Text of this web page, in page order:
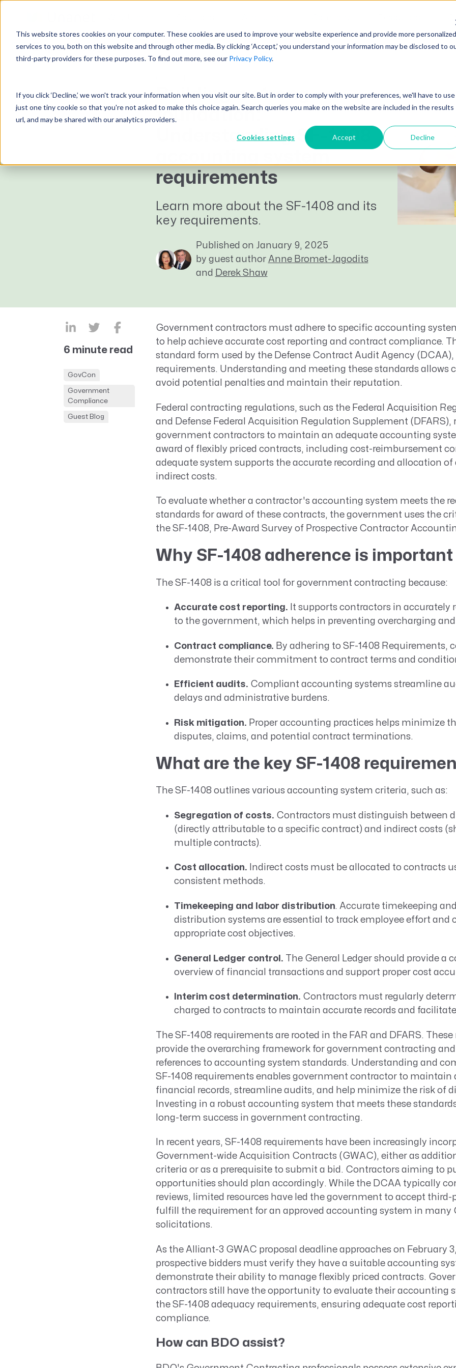
This website stores cookies on your computer. These cookies are used to improve your website experience and provide more personalized
services to you, both on this website and through other media. By clicking ‘Accept,’ you understand your information may be disclosed to
third-party providers for these purposes. To find out more, see our Privacy Policy.
If you click ‘Decline,’ we won't track your information when you visit our site. But in order to comply with your preferences, we'll have to use
just one tiny cookie so that you're not asked to make this choice again. Search queries you make on the website are included in the results
url, and may be shared with our analytics providers.
Cookies settings Accept Decline
GovCon Solutions
CRM GovCon
GovIntel
Project-Based Inventory & Manufacturing
Industries
Architecture
Company
Partners
Events
Learn More
Resources
GovCon Resources
Articles
GovCon Industry Trends Guide
AEC Industry Trends Guide
DCAA Compliance Guide
Exploring AI Series
ERP for Large GovCons
Customer Experience
Customers
Expert Insights
Building a strong
foundation:
Understanding SF-1408
requirements
Learn more about the SF-1408 and its
key requirements.
Published on January 9, 2025
by guest author Anne Bromet-Jagodits
and Derek Shaw
6 minute read
GovCon
Government
Compliance
Guest Blog
Government contractors must adhere to specific accounting
to help achieve accuratecost reporting and contract compliance.
standard form used by the DefenseContract Audit Agency (DCAA),
requirements. Understanding and meeting these standards allows
avoid potential penalties and maintain their reputation.
Federal contracting regulations, such as the Federal Acquisition
and Defense Federal Acquisition Regulation Supplement (DFARS),
government contractors to maintain an adequate accounting
award of flexibly priced contracts, including cost-reimbursement
adequate system supports the accurate recording and allocation of
indirect costs.
To evaluate whether a contractor's accounting system meets the
standards for award of these contracts, the government uses the
the SF-1408, Pre-Award Survey of Prospective Contractor
Why SF-1408 adherence is important
The SF-1408 is a critical tool for government contracting because:
Accurate cost reporting.
It supports contractors in accurately
to the government, which helps in preventing overcharging
Contract compliance. By adhering to SF-1408 Requirements,
demonstrate their commitment to contract terms and
Efficient audits. Compliant accounting systems streamline
delays and administrative burdens.
Risk mitigation. Proper accounting practices helps minimize
disputes, claims, and potential contract terminations.
What are the key SF-1408
The SF-1408 outlines various accounting system criteria, such as:
Segregation of costs. Contractors must distinguish between
(directly attributable to a specific contract) and indirect costs
multiple contracts).
Cost allocation.
Indirect costs must be allocated to contracts
consistent methods.
Timekeeping and labor distribution. Accurate timekeeping
distribution systems are essential to track employee effort and
appropriate cost objectives.
General Ledger control.
The General Ledger should provide a
overview of financial transactions and support proper cost
Interim cost determination. Contractors must regularly
charged to contracts to maintain accurate records and
The SF-1408 requirements are rooted in the FAR and DFARS.
provide the overarching framework for government contracting
references to accounting system standards. Understanding and
SF-1408 requirements enables government contractor to maintain
financial records, streamline audits, and help minimize the risk of
Investing in a robust accounting system that meets these
long-term success in government contracting.
In recent years, SF-1408 requirements have been increasingly
Government-wide Acquisition Contracts (GWAC), either as
criteria or as a prerequisite to submit a bid. Contractors aiming to
opportunities should plan accordingly. While the DCAA typically
reviews, limited resources have led the government to accept third-
fulfill the requirement for an approved accounting system in many
solicitations.
As the Alliant-3 GWAC proposal deadline approaches on February
prospective bidders must verify they have a suitable accounting
demonstrate their ability to manage flexibly priced contracts.
contractors still have the opportunity to evaluate their accounting
the SF-1408 adequacy requirements, ensuring adequate cost
compliance.
How can BDO assist?